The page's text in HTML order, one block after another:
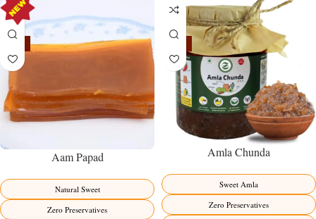
Aam Papad
Natural Sweet
Zero Preservatives
Amla Chunda
Sweet Amla
Zero Preservatives